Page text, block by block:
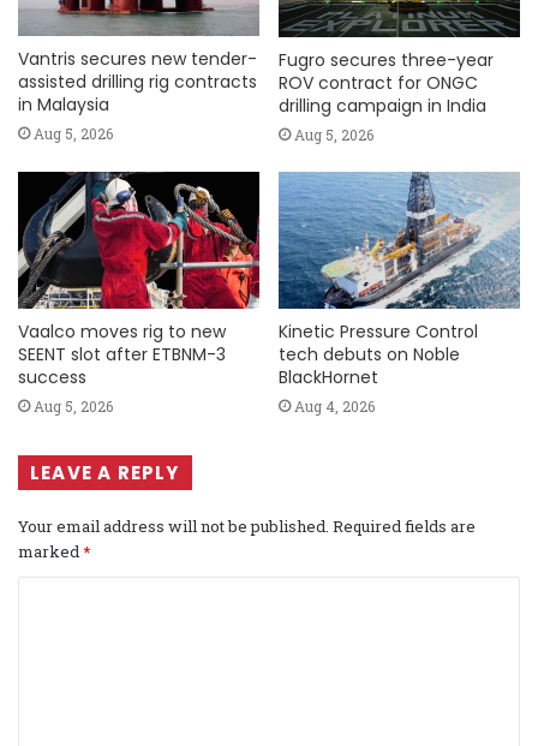
Vantris secures new tender-
assisted drilling rig contracts
in Malaysia
Aug 5, 2026
Fugro secures three-year
ROV contract for ONGC
drilling campaign in India
Aug 5, 2026
Vaalco moves rig to new
SEENT slot after ETBNM-3
success
Aug 5, 2026
Kinetic Pressure Control
tech debuts on Noble
BlackHornet
Aug 4, 2026
LEAVE A REPLY
Your email address will not be published. Required fields are
marked*